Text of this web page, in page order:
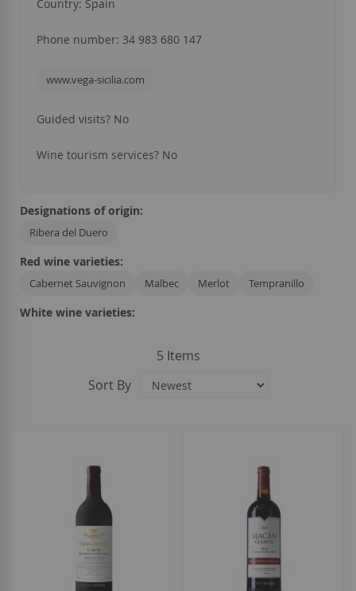
Country: Spain
Phone number: 34 983 680 147
www.vega-sicilia.com
Guided visits? No
Wine tourism services? No
Designations of origin:
Ribera del Duero
Red wine varieties:
Cabernet Sauvignon Malbec Merlot Tempranillo
White wine varieties:
5 Items
Sort By